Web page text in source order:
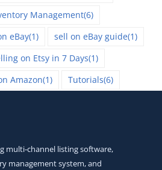
Management(6)
eBay(1) sell on eBay guide(1)
on Etsy in 7 Days(1)
Amazon(1) Tutorials(6)
multi‑channel listing software,
management system, and